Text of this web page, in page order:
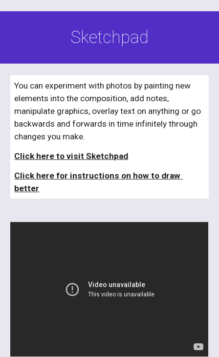
Sketchpad
You can experiment with photos by painting new
elements into the composition, add notes,
manipulate graphics, overlay text on anything or go
backwards and forwards in time infinitely through
changes you make.
Click here to visit Sketchpad
Click here for instructions on how to draw
better